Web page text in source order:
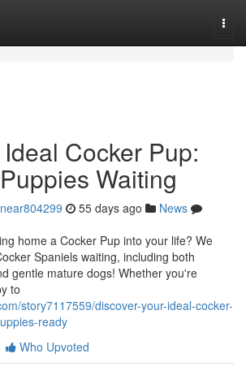
Cocker Pup:
Waiting
55 days ago
News
home a Cocker Pup into your life? We
Spaniels waiting, including both
gentle mature dogs! Whether you're
to
story7117559/discover-your-ideal-cocker-
ready
Who Upvoted